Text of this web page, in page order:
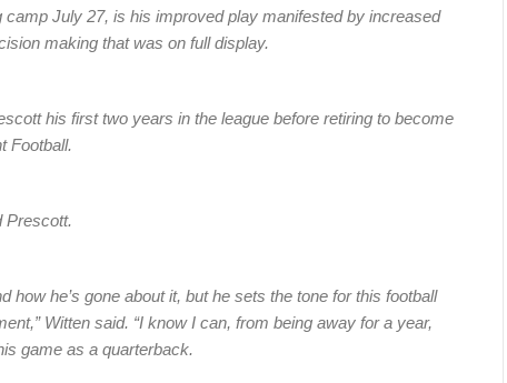
camp July 27, is his improved play manifested by increased
making that was on full display.
his first two years in the league before retiring to become
Football.
Prescott.
how he’s gone about it, but he sets the tone for this football
Witten said. “I know I can, from being away for a year,
game as a quarterback.